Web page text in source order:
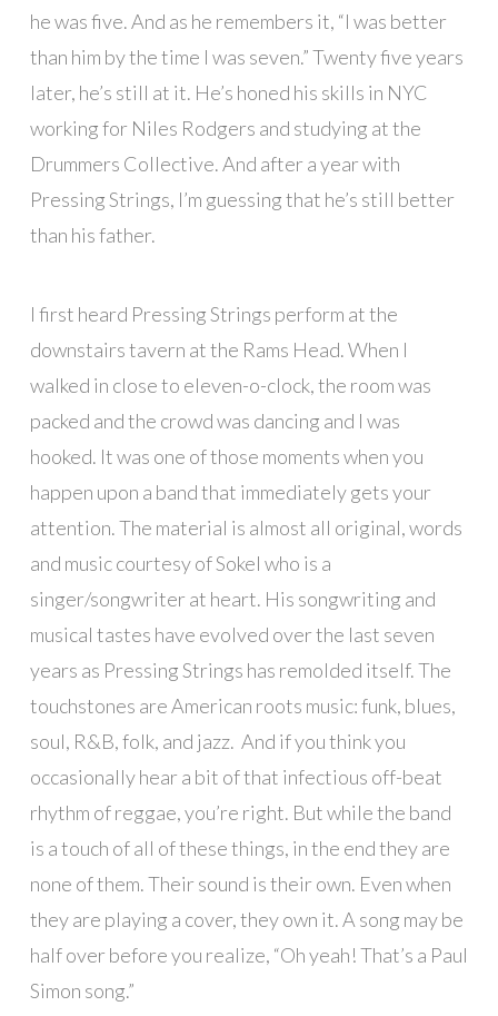
he was five. And as he remembers it, “I was better
than him by the time I was seven.” Twenty five years
later, he’s still at it. He’s honed his skills in NYC
working for Niles Rodgers and studying at the
Drummers Collective. And after a year with
Pressing Strings, I’m guessing that he’s still better
than his father.
I first heard Pressing Strings perform at the
downstairs tavern at the Rams Head. When I
walked in close to eleven-o-clock, the room was
packed and the crowd was dancing and I was
hooked. It was one of those moments when you
happen upon a band that immediately gets your
attention. The material is almost all original, words
and music courtesy of Sokel who is a
singer/songwriter at heart. His songwriting and
musical tastes have evolved over the last seven
years as Pressing Strings has remolded itself. The
touchstones are American roots music: funk, blues,
soul, R&B, folk, and jazz. And if you think you
occasionally hear a bit of that infectious off-beat
rhythm of reggae, you’re right. But while the band
is a touch of all of these things, in the end they are
none of them. Their sound is their own. Even when
they are playing a cover, they own it. A song may be
half over before you realize, “Oh yeah! That’s a Paul
Simon song.”